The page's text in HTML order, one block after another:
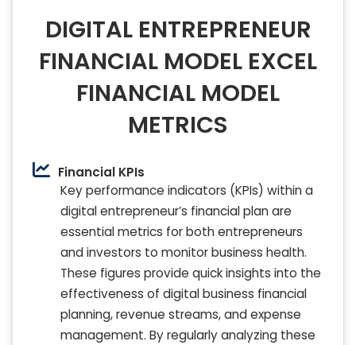
DIGITAL ENTREPRENEUR
FINANCIAL MODEL EXCEL
FINANCIAL MODEL
METRICS
Financial KPIs
Key performance indicators (KPIs) within a
digital entrepreneur’s financial plan are
essential metrics for both entrepreneurs
and investors to monitor business health.
These figures provide quick insights into the
effectiveness of digital business financial
planning, revenue streams, and expense
management. By regularly analyzing these